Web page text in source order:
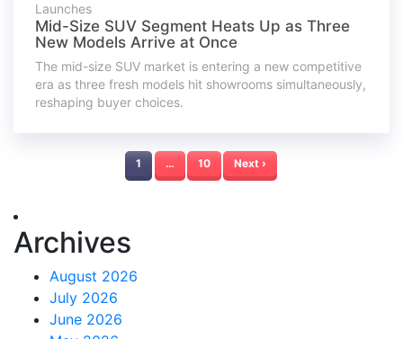
Launches
Mid-Size SUV Segment Heats Up as Three
New Models Arrive at Once
The mid-size SUV market is entering a new competitive
era as three fresh models hit showrooms simultaneously,
reshaping buyer choices.
1 … 10 Next ›
Archives
August 2026
July 2026
June 2026